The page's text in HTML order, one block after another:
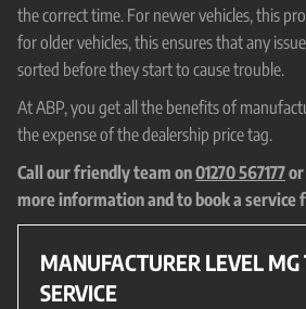
the correct time. For newer vehicles, this
for older vehicles, this ensures that any
sorted before they start to cause trouble.
At ABP, you get all the benefits of
the expense of the dealership price tag.
Call our friendly team on01270 567177
more information and to book a service
MANUFACTURER LEVEL MG
SERVICE